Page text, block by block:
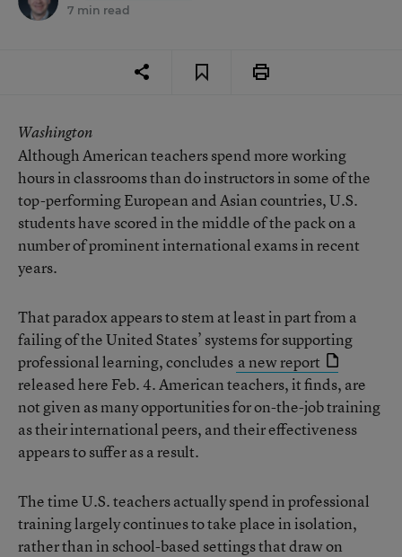
7 min read
Washington
Although American teachers spend more working
hours in classrooms than do instructors in some of the
top-performing European and Asian countries, U.S.
students have scored in the middle of the pack on a
number of prominent international exams in recent
years.
That paradox appears to stem at least in part from a
failing of the United States’ systems for supporting
professional learning, concludes a new report
released here Feb. 4. American teachers, it finds, are
not given as many opportunities for on-the-job training
as their international peers, and their effectiveness
appears to suffer as a result.
The time U.S. teachers actually spend in professional
training largely continues to take place in isolation,
rather than in school-based settings that draw on